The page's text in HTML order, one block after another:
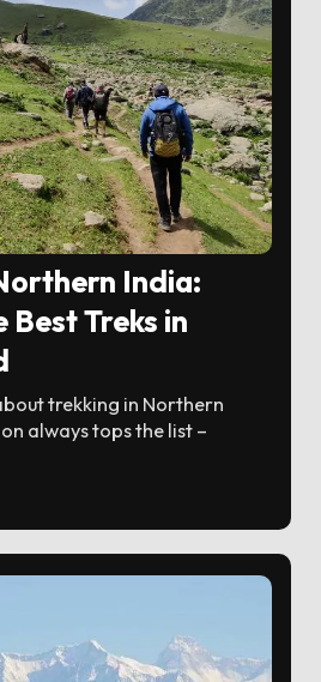
India:
Best Treks in
trekking in Northern
always tops the list –